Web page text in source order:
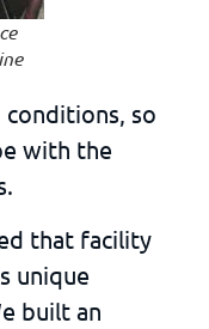
so
with the
that facility
unique
built an